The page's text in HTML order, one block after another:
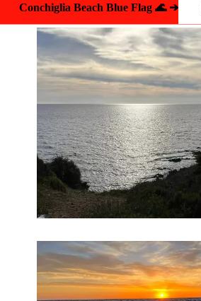
Conchiglia Beach Blue Flag 🌊 ➔